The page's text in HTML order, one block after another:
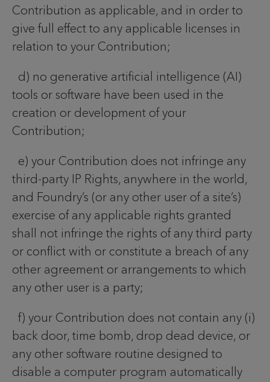
Contribution as applicable, and in order to
give full effect to any applicable licenses in
relation to your Contribution;
d) no generative artificial intelligence (AI)
tools or software have been used in the
creation or development of your
Contribution;
e) your Contribution does not infringe any
third-party IP Rights, anywhere in the world,
and Foundry’s (or any other user of a site’s)
exercise of any applicable rights granted
shall not infringe the rights of any third party
or conflict with or constitute a breach of any
other agreement or arrangements to which
any other user is a party;
f) your Contribution does not contain any (i)
back door, time bomb, drop dead device, or
any other software routine designed to
disable a computer program automatically